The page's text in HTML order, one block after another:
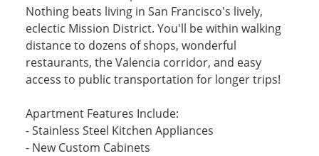
Nothing beats living in San Francisco's lively,
eclectic Mission District. You'll be within walking
distance to dozens of shops, wonderful
restaurants, the Valencia corridor, and easy
access to public transportation for longer trips!
Apartment Features Include:
- Stainless Steel Kitchen Appliances
- New Custom Cabinets